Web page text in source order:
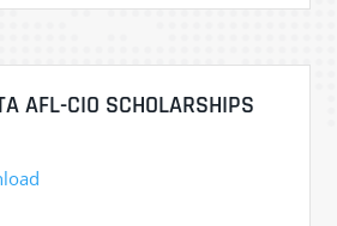
AFL-CIO SCHOLARSHIPS